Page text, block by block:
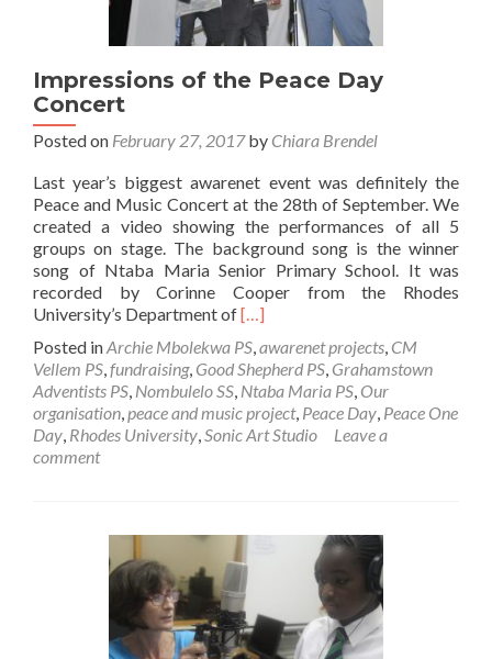
Impressions of the Peace Day
Concert
Posted on February 27, 2017by Chiara Brendel
Last year’s biggest awarenet event was definitely the
Peace and Music Concert at the 28th of September. We
created a video showing the performances of all 5
groups on stage. The background song is the winner
song of Ntaba Maria Senior Primary School. It was
recorded by Corinne Cooper from the Rhodes
University’s Department ofRead
about
Impressions
of
the
Peace
[…]
Posted inArchie Mbolekwa PS,awarenet projects, CM
Vellem PS,fundraising, Good Shepherd PS, Grahamstown
Adventists PS, Nombulelo SS, Ntaba Maria PS, Our
organisation,peace and music project, Peace Day, Peace One
Day, Rhodes University,Sonic Art Studio
Leave a
comment